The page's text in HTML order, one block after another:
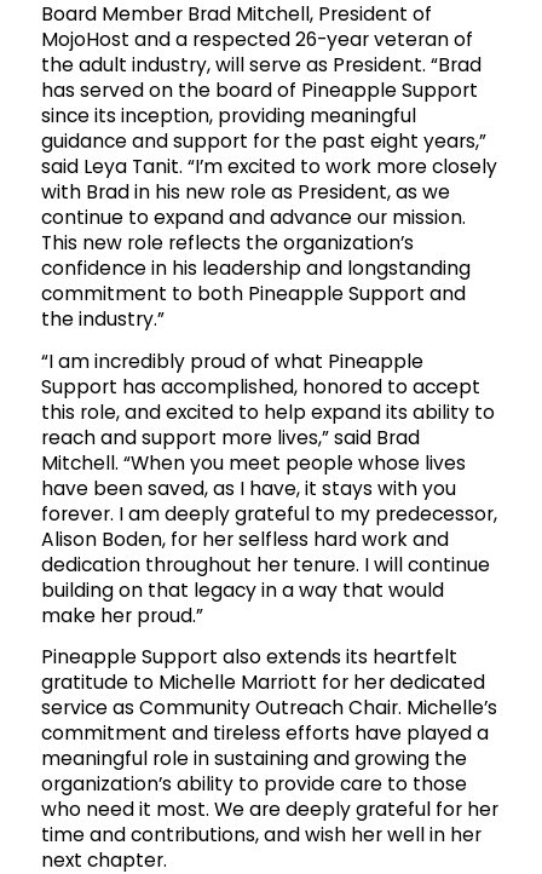
Board Member Brad Mitchell, President of
MojoHost and a respected 26-year veteran of
the adult industry, will serve as President. “Brad
has served on the board of Pineapple Support
since its inception, providing meaningful
guidance and support for the past eight years,”
said Leya Tanit. “I’m excited to work more closely
with Brad in his new role as President, as we
continue to expand and advance our mission.
This new role reflects the organization’s
confidence in his leadership and longstanding
commitment to both Pineapple Support and
the industry.”
“I am incredibly proud of what Pineapple
Support has accomplished, honored to accept
this role, and excited to help expand its ability to
reach and support more lives,” said Brad
Mitchell. “When you meet people whose lives
have been saved, as I have, it stays with you
forever. I am deeply grateful to my predecessor,
Alison Boden, for her selfless hard work and
dedication throughout her tenure. I will continue
building on that legacy in a way that would
make her proud.”
Pineapple Support also extends its heartfelt
gratitude to Michelle Marriott for her dedicated
service as Community Outreach Chair. Michelle’s
commitment and tireless efforts have played a
meaningful role in sustaining and growing the
organization’s ability to provide care to those
who need it most. We are deeply grateful for her
time and contributions, and wish her well in her
next chapter.